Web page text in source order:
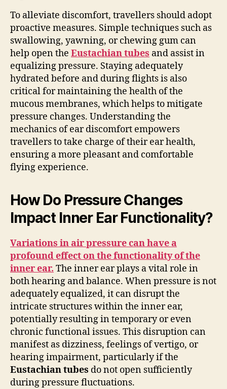
To alleviate discomfort, travellers should adopt
proactive measures. Simple techniques such as
swallowing, yawning, or chewing gum can
help open the Eustachian tubes and assist in
equalizing pressure. Staying adequately
hydrated before and during flights is also
critical for maintaining the health of the
mucous membranes, which helps to mitigate
pressure changes. Understanding the
mechanics of ear discomfort empowers
travellers to take charge of their ear health,
ensuring a more pleasant and comfortable
flying experience.
How Do Pressure Changes
Impact Inner Ear Functionality?
Variations in air pressure can have a
profound effect on the functionality of the
inner ear. The inner ear plays a vital role in
both hearing and balance. When pressure is not
adequately equalized, it can disrupt the
intricate structures within the inner ear,
potentially resulting in temporary or even
chronic functional issues. This disruption can
manifest as dizziness, feelings of vertigo, or
hearing impairment, particularly if the
Eustachian tubes do not open sufficiently
during pressure fluctuations.